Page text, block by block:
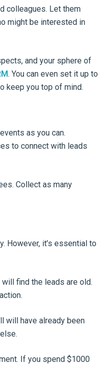
colleagues. Let them
might be interested in
and your sphere of
. You can even set it up to
keep you top of mind.
as you can.
to connect with leads
Collect as many
However, it’s essential to
find the leads are old.
will have already been
If you spend $1000